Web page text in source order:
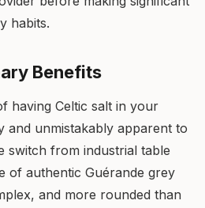
habits.
Benefits
having Celtic salt in your
and unmistakably apparent to
switch from industrial table
of authentic Guérande grey
and more rounded than